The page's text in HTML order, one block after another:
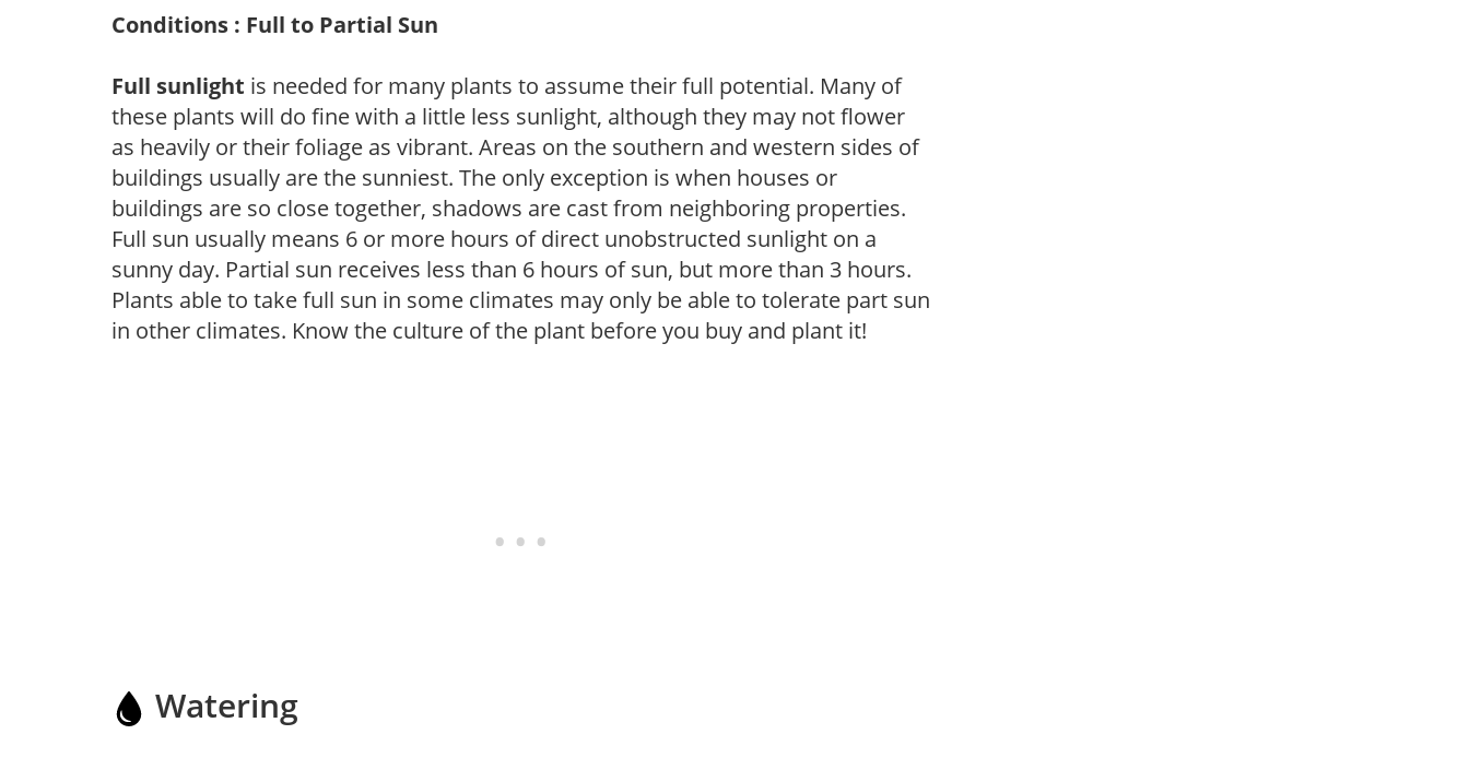
Conditions : Full to Partial Sun
Full sunlight is needed for many plants to assume their full potential. Many of
these plants will do fine with a little less sunlight, although they may not flower
as heavily or their foliage as vibrant. Areas on the southern and western sides of
buildings usually are the sunniest. The only exception is when houses or
buildings are so close together, shadows are cast from neighboring properties.
Full sun usually means 6 or more hours of direct unobstructed sunlight on a
sunny day. Partial sun receives less than 6 hours of sun, but more than 3 hours.
Plants able to take full sun in some climates may only be able to tolerate part sun
in other climates. Know the culture of the plant before you buy and plant it!
Watering